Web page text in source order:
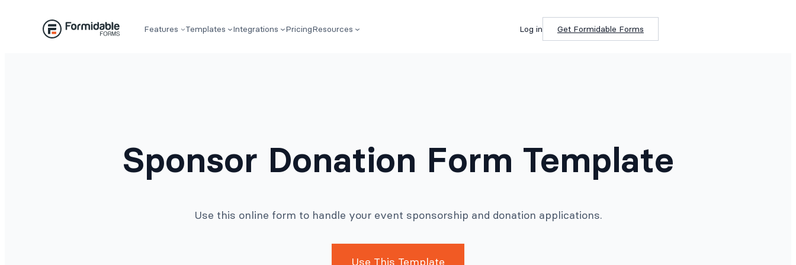
Features Templates Integrations PricingResources Log in Get Formidable Forms
Sponsor Donation Form Template
Use this online form to handle your event sponsorship and donation applications.
Use This Template